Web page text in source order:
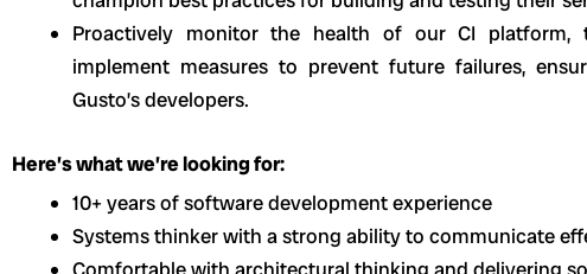
Proactively monitor the health of our CI platform,
implement measures to prevent future failures,
Gusto’s developers.
Here’s what we’re looking for:
10+ years of software development experience
Systems thinker with a strong ability to communicate